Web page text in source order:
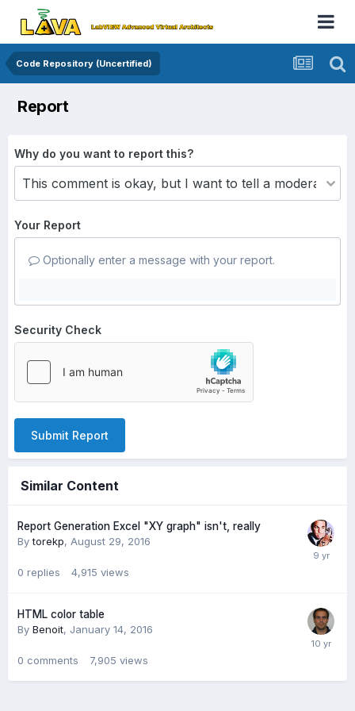
Code Repository (Uncertified)
Report
Why do you want to report this?
Your Report
Optionally enter a message with your report.
Security Check
Submit Report
Similar Content
Report Generation Excel "XY graph" isn't, really
Bytorekp, August 29, 2016
0 replies 4,915 views
HTML color table
By Benoit, January 14, 2016
0 comments 7,905 views